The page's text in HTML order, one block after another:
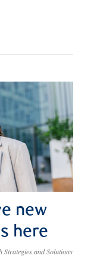
new
here
Strategies and Solutions